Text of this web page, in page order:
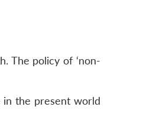
The policy of ‘non-
in the present world